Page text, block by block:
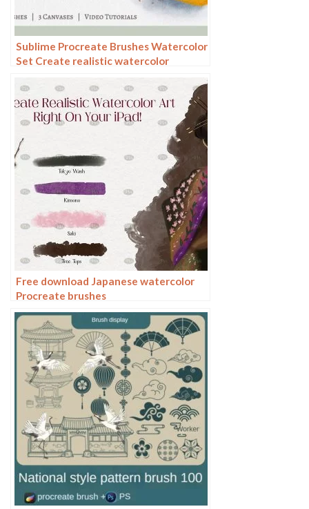
Sublime Procreate Brushes Watercolor
Set Create realistic watercolor
Free download Japanese watercolor
Procreate brushes